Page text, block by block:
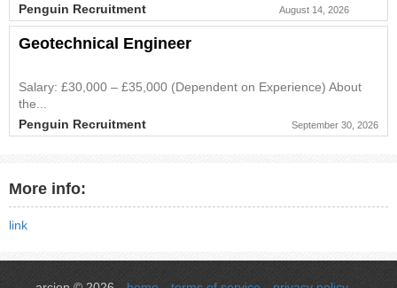
Penguin Recruitment August 14, 2026
Geotechnical Engineer
Salary: £30,000 – £35,000 (Dependent on Experience) About
the...
Penguin Recruitment September 30, 2026
More info:
link